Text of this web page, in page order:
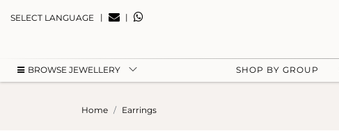
SELECT LANGUAGE | |
BROWSE JEWELLERY SHOP BY GROUP
Home Earrings